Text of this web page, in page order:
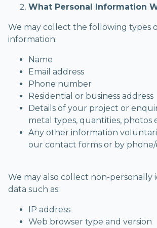
What Personal Information
We may collect the following types
information:
Name
Email address
Phone number
Residential or business address
Details of your project or
metal types, quantities, photos
Any other information
our contact forms or by phone/
We may also collect non-personally
data such as:
IP address
Web browser type and version